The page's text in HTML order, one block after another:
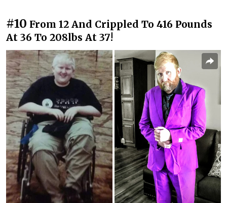
#10 From 12 And Crippled To 416 Pounds
At 36 To 208lbs At 37!